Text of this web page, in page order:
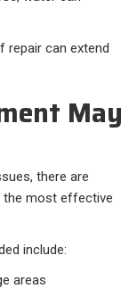
repair can extend
May
there are
the most effective
include:
areas